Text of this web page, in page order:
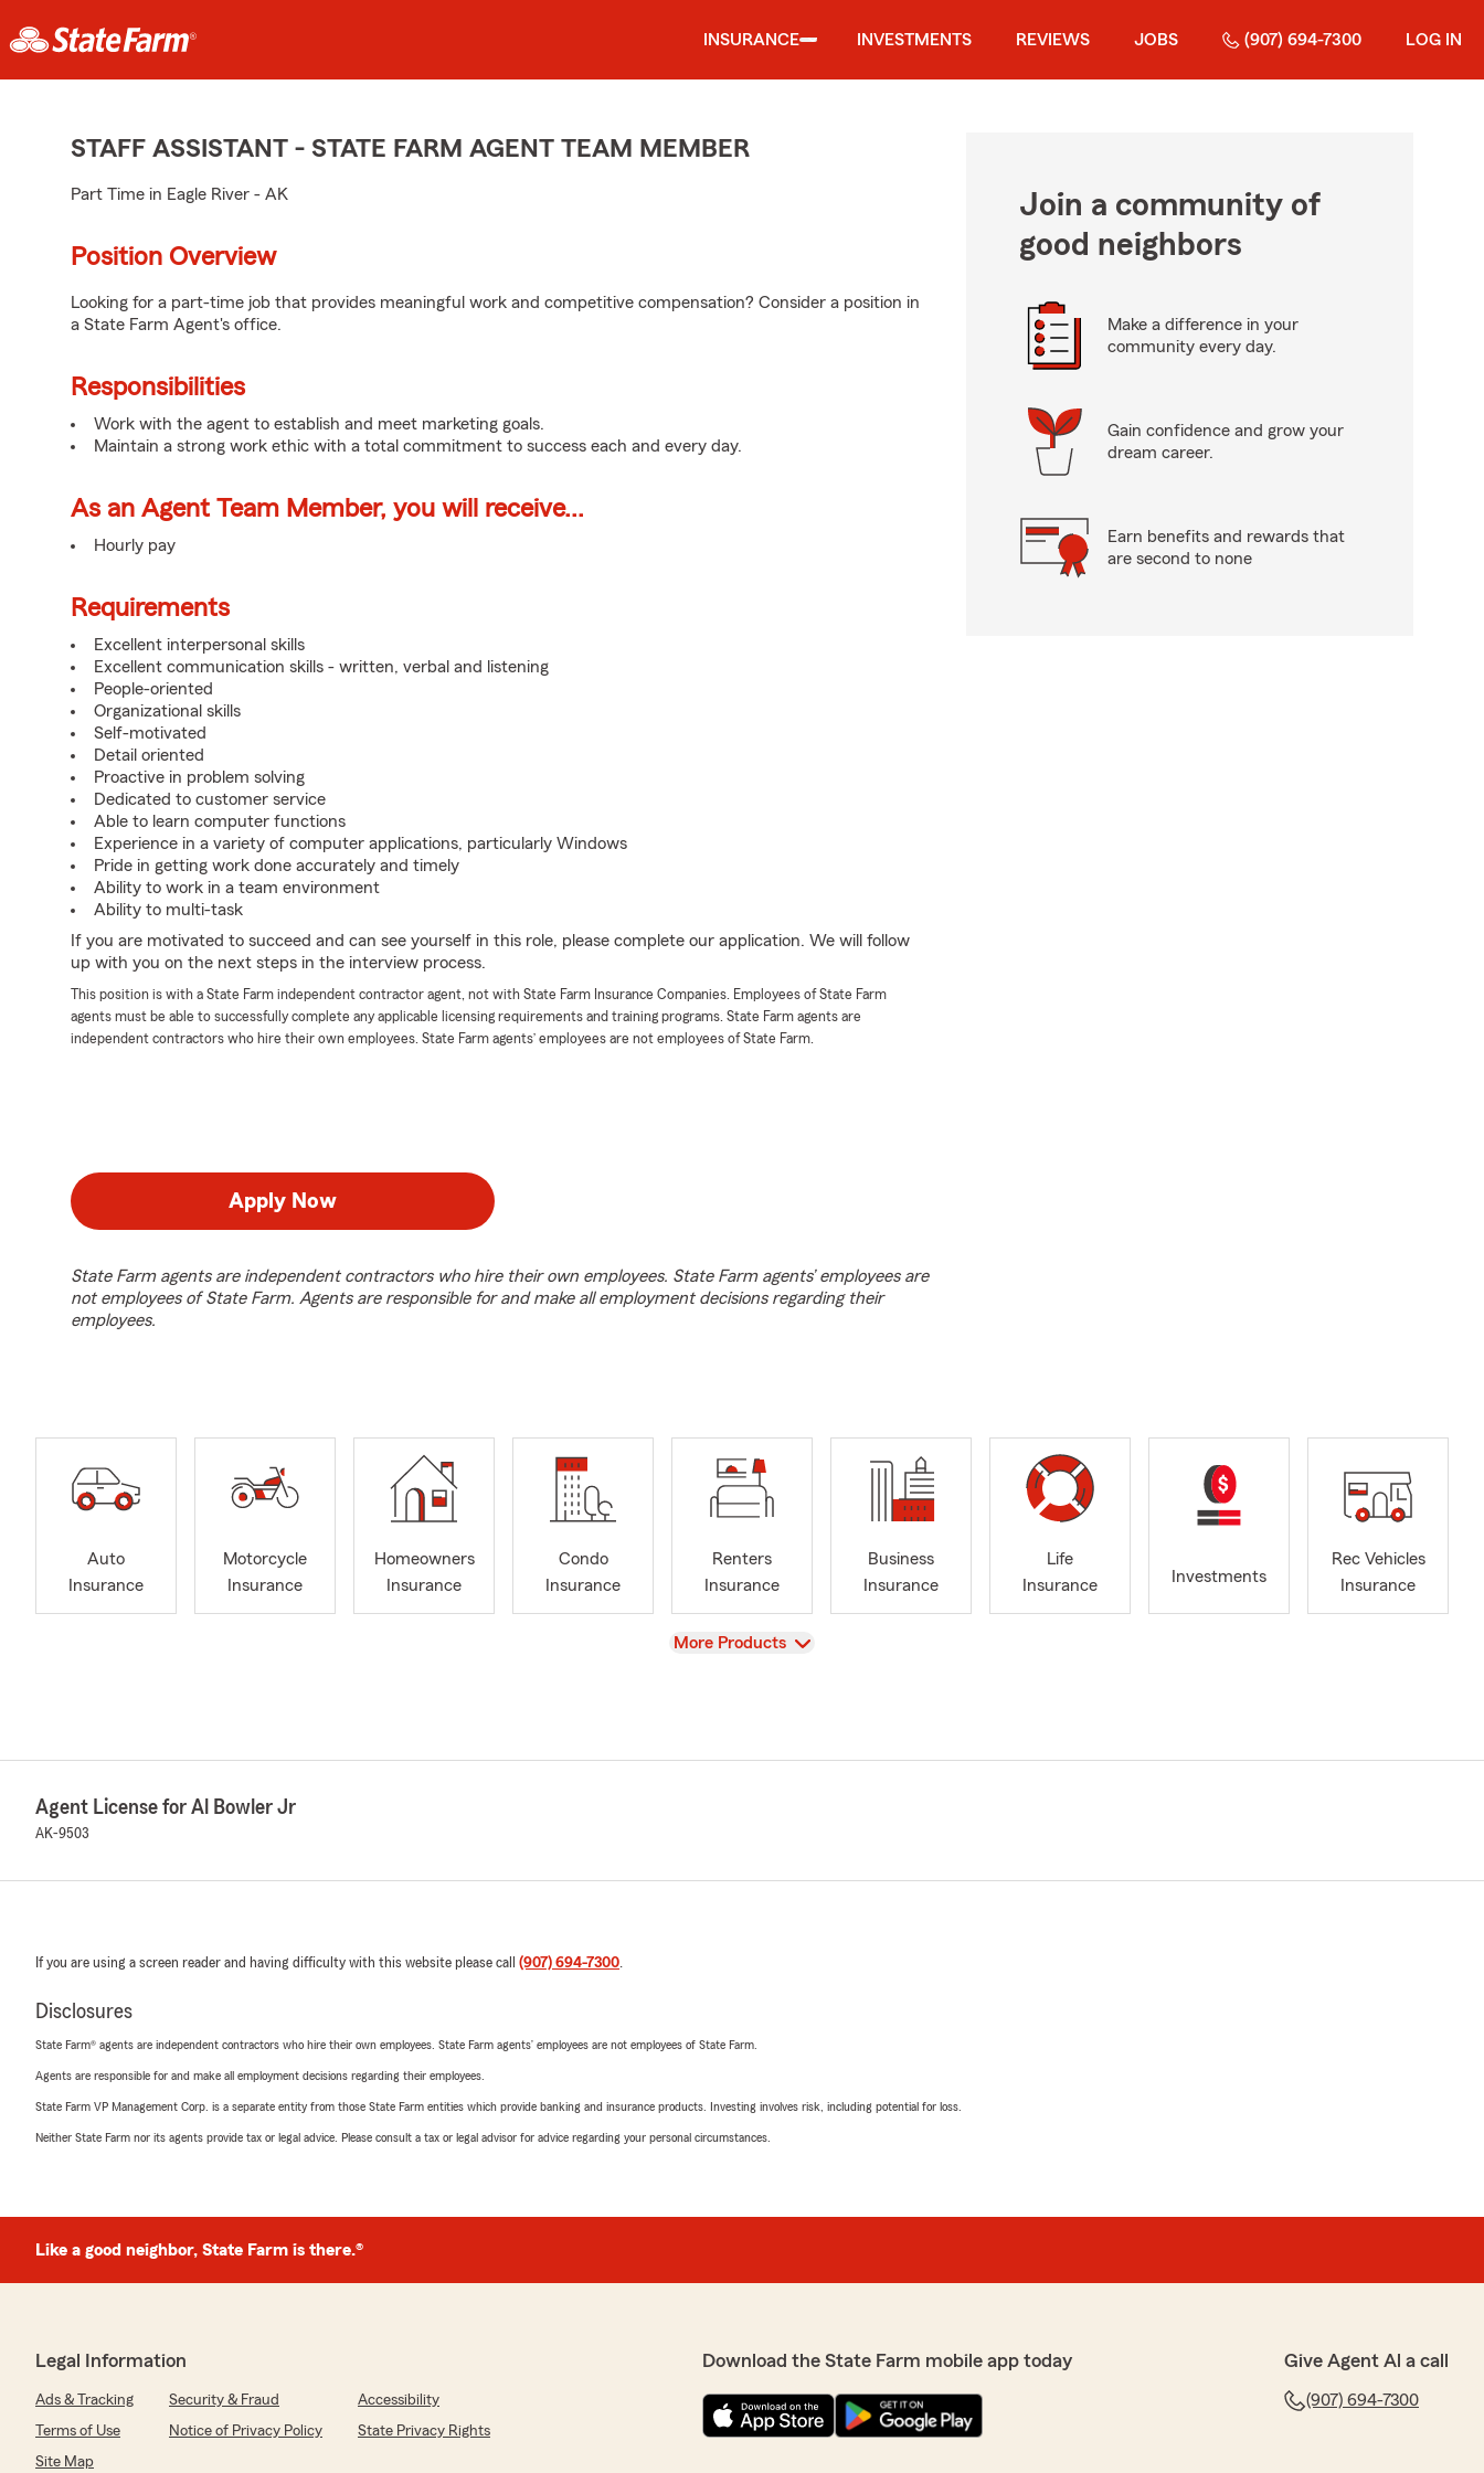
INSURANCE INVESTMENTS REVIEWS JOBS (907) 694-7300 LOG IN
STAFF ASSISTANT - STATE FARM AGENT TEAM MEMBER
Part Time in Eagle River - AK
Position Overview
Looking for a part-time job that provides meaningful work and competitive compensation? Consider a position in
a State Farm Agent's office.
Responsibilities
Work with the agent to establish and meet marketing goals.
Maintain a strong work ethic with a total commitment to success each and every day.
As an Agent Team Member, you will receive...
Hourly pay
Requirements
Excellent interpersonal skills
Excellent communication skills - written, verbal and listening
People-oriented
Organizational skills
Self-motivated
Detail oriented
Proactive in problem solving
Dedicated to customer service
Able to learn computer functions
Experience in a variety of computer applications, particularly Windows
Pride in getting work done accurately and timely
Ability to work in a team environment
Ability to multi-task
If you are motivated to succeed and can see yourself in this role, please complete our application. We will follow
up with you on the next steps in the interview process.
This position is with a State Farm independent contractor agent, not with State Farm Insurance Companies. Employees of State Farm
agents must be able to successfully complete any applicable licensing requirements and training programs. State Farm agents are
independent contractors who hire their own employees. State Farm agents’ employees are not employees of State Farm.
Apply Now
State Farm agents are independent contractors who hire their own employees. State Farm agents’ employees are
not employees of State Farm. Agents are responsible for and make all employment decisions regarding their
employees.
Join a community of
good neighbors
Make a difference in your
community every day.
Gain confidence and grow your
dream career.
Earn benefits and rewards that
are second to none
Auto
Insurance
Motorcycle
Insurance
Homeowners
Insurance
Condo
Insurance
Renters
Insurance
Business
Insurance
Life
Insurance
Investments
Rec Vehicles
Insurance
View
More Products
Agent License for Al Bowler Jr
AK-9503
If you are using a screen reader and having difficulty with this website please call (907) 694-7300.
Disclosures
State Farm® agents are independent contractors who hire their own employees. State Farm agents’ employees are not employees of State Farm.
Agents are responsible for and make all employment decisions regarding their employees.
State Farm VP Management Corp. is a separate entity from those State Farm entities which provide banking and insurance products. Investing involves risk, including potential for loss.
Neither State Farm nor its agents provide tax or legal advice. Please consult a tax or legal advisor for advice regarding your personal circumstances.
Like a good neighbor, State Farm is there.®
Legal Information
Ads & Tracking Security & Fraud
Accessibility
Terms of Use
Notice of Privacy Policy
State Privacy Rights
Site Map
Download the State Farm mobile app today Give Agent Al a call
(907) 694-7300